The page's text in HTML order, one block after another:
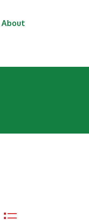
About
Button group with